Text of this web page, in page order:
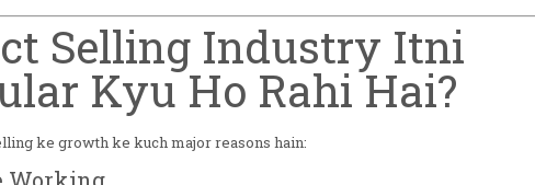
Selling Industry Itni
Kyu Ho Rahi Hai?
ke growth ke kuch major reasons hain:
Working